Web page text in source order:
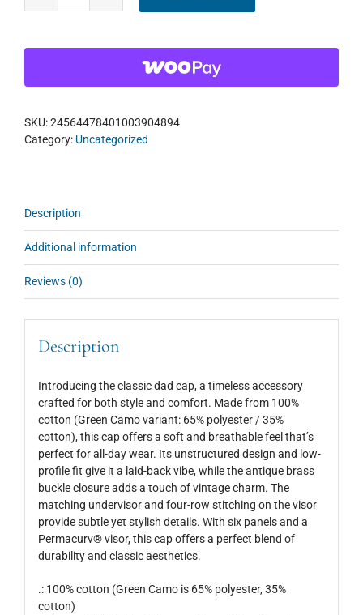
quantity
SKU:24564478401003904894
Category: Uncategorized
Description
Additional information
Reviews (0)
Description
Introducing the classic dad cap, a timeless accessory
crafted for both style and comfort. Made from 100%
cotton (Green Camo variant: 65% polyester / 35%
cotton), this cap offers a soft and breathable feel that’s
perfect for all-day wear. Its unstructured design and low-
profile fit give it a laid-back vibe, while the antique brass
buckle closure adds a touch of vintage charm. The
matching undervisor and four-row stitching on the visor
provide subtle yet stylish details. With six panels and a
Permacurv® visor, this cap offers a perfect blend of
durability and classic aesthetics.
.: 100% cotton (Green Camo is 65% polyester, 35%
cotton)